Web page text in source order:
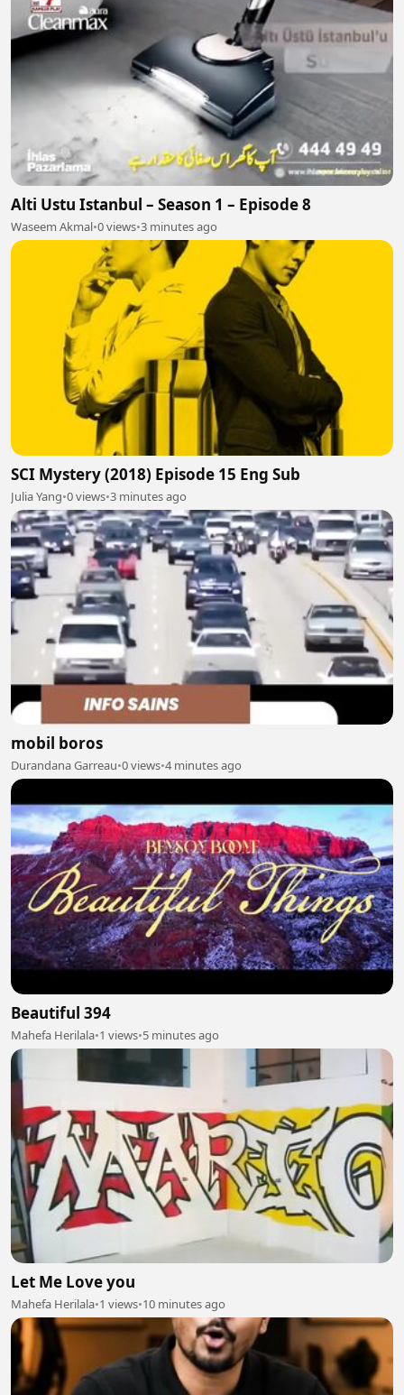
Alti Ustu Istanbul – Season 1 – Episode 8
Waseem Akmal•0 views•3 minutes ago
SCI Mystery (2018) Episode 15 Eng Sub
Julia Yang•0 views•3 minutes ago
mobil boros
Durandana Garreau•0 views•4 minutes ago
Beautiful 394
Mahefa Herilala•1 views•5 minutes ago
Let Me Love you
Mahefa Herilala•1 views•10 minutes ago